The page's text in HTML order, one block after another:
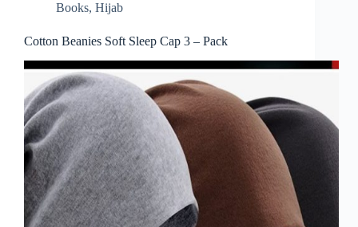
Books, Hijab
Cotton Beanies Soft Sleep Cap 3 – Pack